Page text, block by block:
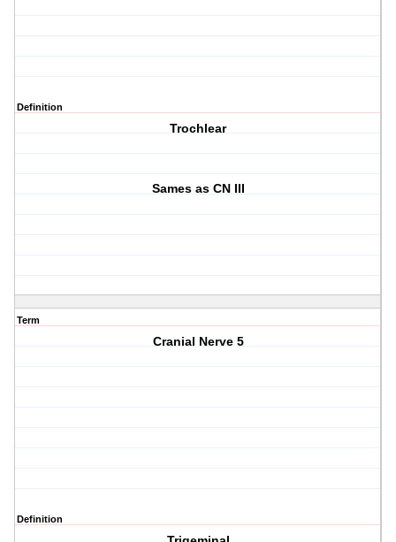
Definition
Trochlear
Sames as CN III
Term
Cranial Nerve 5
Definition